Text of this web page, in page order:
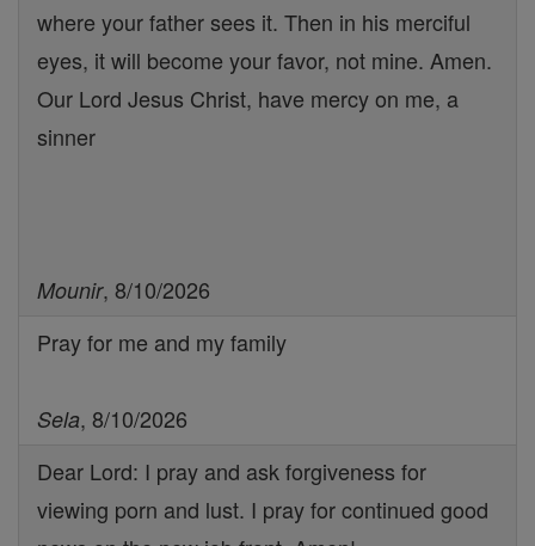
where your father sees it. Then in his merciful
eyes, it will become your favor, not mine. Amen.
Our Lord Jesus Christ, have mercy on me, a
sinner
Mounir, 8/10/2026
Pray for me and my family
Sela, 8/10/2026
Dear Lord: I pray and ask forgiveness for
viewing porn and lust. I pray for continued good